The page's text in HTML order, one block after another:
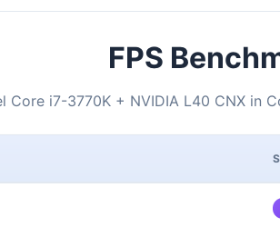
FPS
Core i7-3770K + NVIDIA L40 CNX in